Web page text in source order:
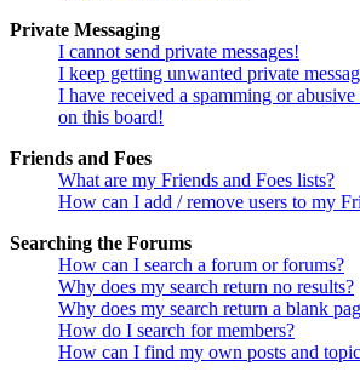
Private Messaging
I cannot send private messages!
I keep getting unwanted private
I have received a spamming or
on this board!
Friends and Foes
What are my Friends and Foes lists?
How can I add / remove users to my
Searching the Forums
How can I search a forum or forums?
Why does my search return no results?
Why does my search return a blank
How do I search for members?
How can I find my own posts and